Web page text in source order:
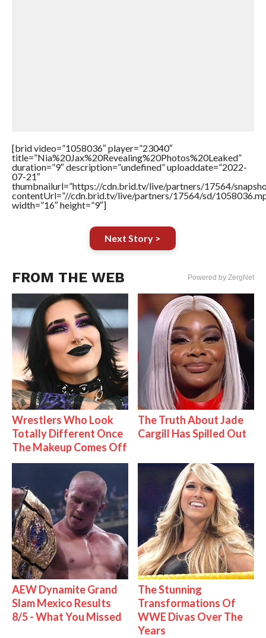
[brid video=”1058036″ player=”23040″
title=”Nia%20Jax%20Revealing%20Photos%20Leaked”
duration=”9″ description=”undefined” uploaddate=”2022-
07-21″
thumbnailurl=”https://cdn.brid.tv/live/partners/17564/
contentUrl=”//cdn.brid.tv/live/partners/17564/sd/
width=”16″ height=”9″]
Next Story >
FROM THE WEB Powered by ZergNet
Wrestlers Who Look
Totally Different Once
The Makeup Comes Off
The Truth About Jade
Cargill Has Spilled Out
AEW Dynamite Grand
Slam Mexico Results
8/5 - What You Missed
The Stunning
Transformations Of
WWE Divas Over The
Years